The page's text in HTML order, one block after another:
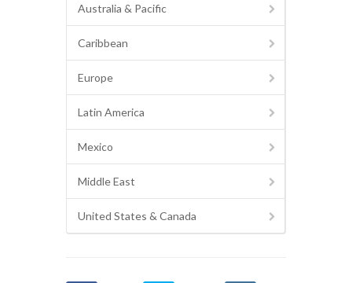
Australia & Pacific
Caribbean
Europe
Latin America
Mexico
Middle East
United States & Canada